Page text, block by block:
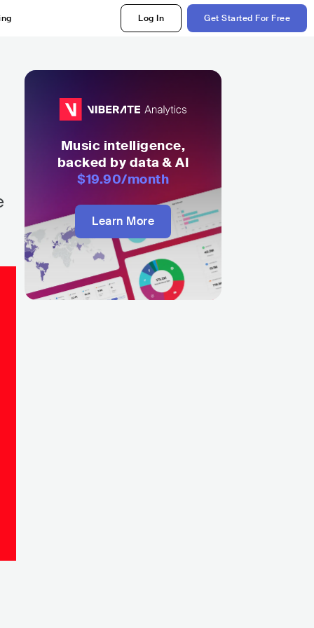
Log In Get Started For Free
Music intelligence,
backed by data & AI
$19.90/month
Learn More